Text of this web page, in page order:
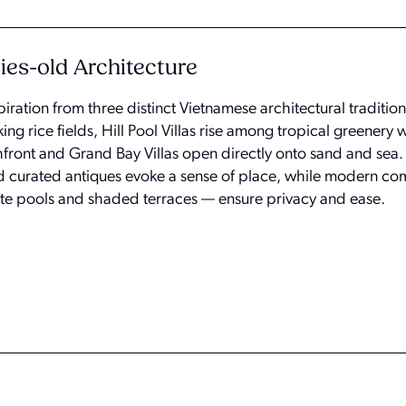
old Architecture
from three distinct Vietnamese architectural
rice fields, Hill Pool Villas rise among tropical greenery
and Grand Bay Villas open directly onto sand and
curated antiques evoke a sense of place, while modern
pools and shaded terraces — ensure privacy and ease.